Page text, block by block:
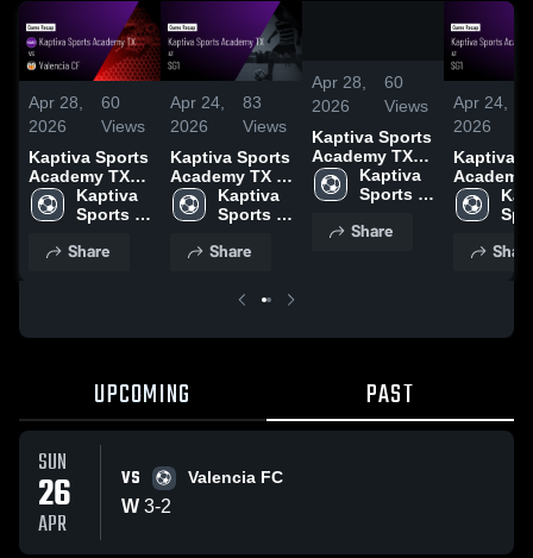
Apr 28,
2026
60
Views
Kaptiva Sports
Academy TX
vs Valencia CF
• Game Recap
Kaptiva
Sports
TX
Share
Apr 24,
2026
83
Views
Kaptiva Sports
Academy TX at
SG1 • Game
Recap • Apr
Kaptiva
Sports
TX
Share
Apr 28,
2026
60
Views
Kaptiva Sports
Academy TX
vs Valencia CF
• Game Recap
Kaptiva
Sports
TX
Share
Apr 24,
2026
Kaptiva
Academy
SG1 • Game
Recap •
TX
Share
UPCOMING PAST
SUN
26
APR
VS Valencia FC
W 3-2